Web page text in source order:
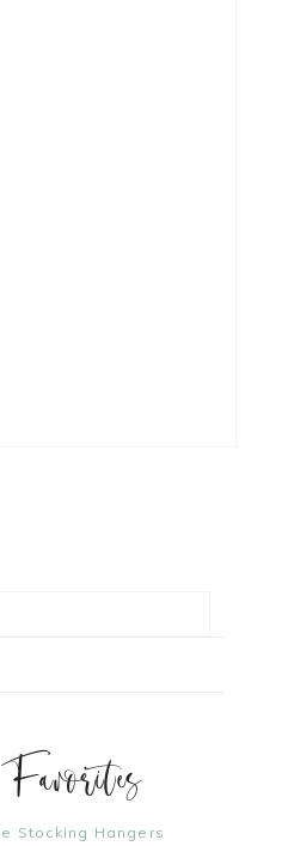
Stocking Hangers